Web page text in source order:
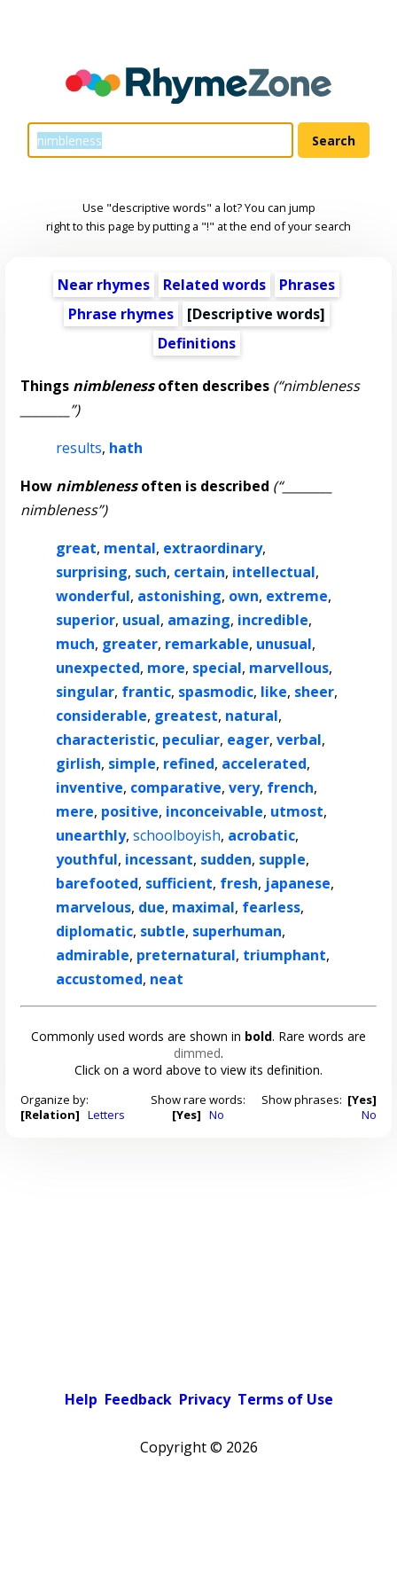
Use "descriptive words" a lot? You can jump
right to this page by putting a "!" at the end of your search
Near rhymes Related words
Phrases
Phrase rhymes
[Descriptive words]
Definitions
Things nimblenessoften describes (“nimbleness
________”)
results, hath
How nimblenessoften is described (“________
nimbleness”)
great, mental, extraordinary,
surprising, such, certain, intellectual,
wonderful, astonishing, own, extreme,
superior, usual, amazing, incredible,
much, greater, remarkable, unusual,
unexpected, more, special, marvellous,
singular, frantic, spasmodic, like, sheer,
considerable, greatest, natural,
characteristic, peculiar, eager,verbal,
girlish, simple, refined, accelerated,
inventive, comparative,very, french,
mere, positive, inconceivable, utmost,
unearthly,schoolboyish, acrobatic,
youthful, incessant, sudden, supple,
barefooted, sufficient, fresh, japanese,
marvelous, due, maximal, fearless,
diplomatic, subtle, superhuman,
admirable, preternatural, triumphant,
accustomed, neat
Commonly used words are shown in bold. Rare words are
dimmed.
Click on a word above to view its definition.
Organize by:
[Relation] Letters
Show rare words:
[Yes] No
Show phrases: [Yes]
No
Help Feedback Privacy Terms of Use
Copyright © 2026